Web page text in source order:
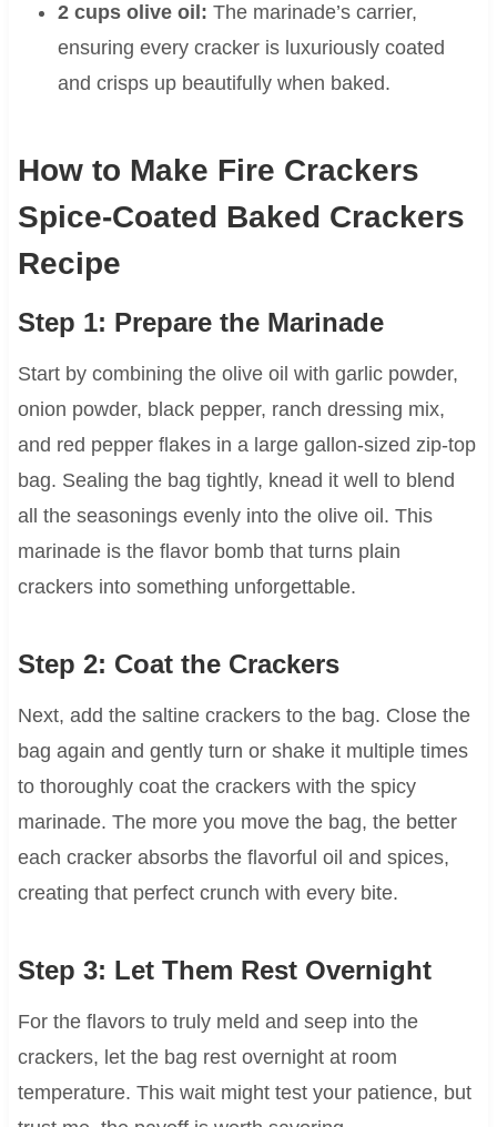
2 cups olive oil: The marinade’s carrier,
ensuring every cracker is luxuriously coated
and crisps up beautifully when baked.
How to Make Fire Crackers
Spice-Coated Baked Crackers
Recipe
Step 1: Prepare the Marinade
Start by combining the olive oil with garlic powder,
onion powder, black pepper, ranch dressing mix,
and red pepper flakes in a large gallon-sized zip-top
bag. Sealing the bag tightly, knead it well to blend
all the seasonings evenly into the olive oil. This
marinade is the flavor bomb that turns plain
crackers into something unforgettable.
Step 2: Coat the Crackers
Next, add the saltine crackers to the bag. Close the
bag again and gently turn or shake it multiple times
to thoroughly coat the crackers with the spicy
marinade. The more you move the bag, the better
each cracker absorbs the flavorful oil and spices,
creating that perfect crunch with every bite.
Step 3: Let Them Rest Overnight
For the flavors to truly meld and seep into the
crackers, let the bag rest overnight at room
temperature. This wait might test your patience, but